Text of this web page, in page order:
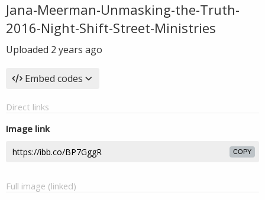
Jana-Meerman-Unmasking-the-Truth-
2016-Night-Shift-Street-Ministries
Uploaded 2 years ago
Embed codes
Direct links
Image link
COPY
Full image (linked)